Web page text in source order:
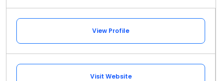
View Profile
Visit Website